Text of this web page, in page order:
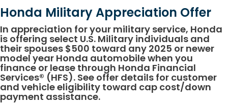
Honda Military Appreciation Offer
In appreciation for your military service, Honda
is offering select U.S. Military individuals and
their spouses $500 toward any 2025 or newer
model year Honda automobile when you
finance or lease through Honda Financial
Services® (HFS). See offer details for customer
and vehicle eligibility toward cap cost/down
payment assistance.